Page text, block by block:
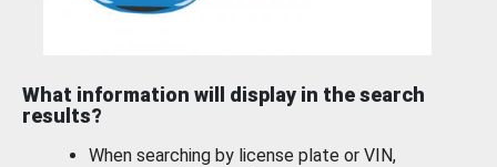
What information will display in the search
results?
When searching by license plate or VIN,